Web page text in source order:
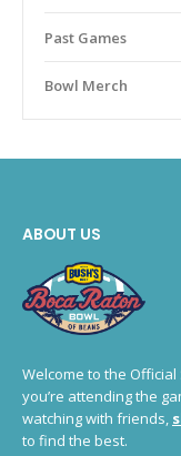
Past Games
Bowl Merch
ABOUT US
Welcome to the Official
you’re attending the
watching with friends,
to find the best.